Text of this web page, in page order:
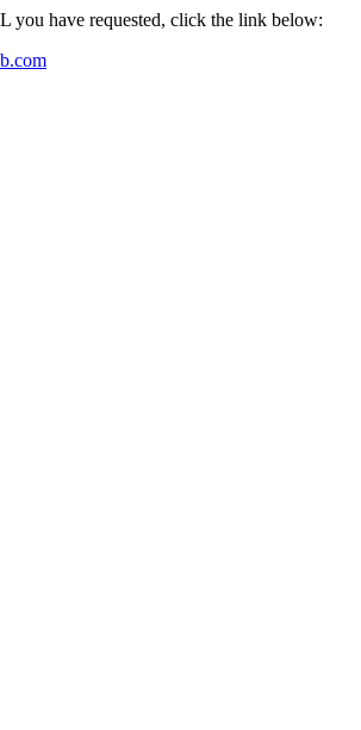
you have requested, click the link below: